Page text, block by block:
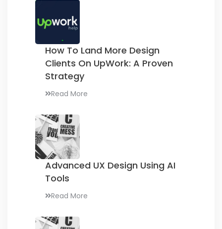
How To Land More Design
Clients On UpWork: A Proven
Strategy
Read More
Advanced UX Design Using AI
Tools
Read More